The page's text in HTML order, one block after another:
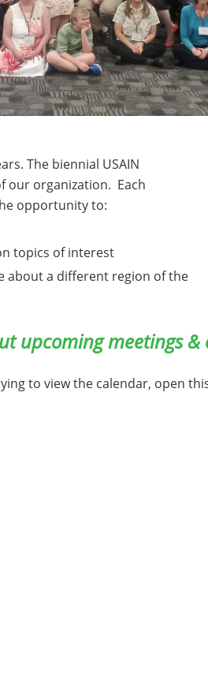
The biennial USAIN
our organization. Each
opportunity to:
topics of interest
about a different region of the
upcoming meetings &
to view the calendar, open